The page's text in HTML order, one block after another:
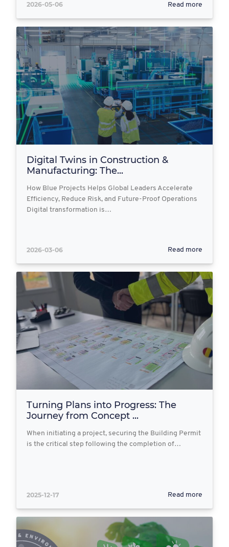
2026-05-06 Read more
Digital Twins in Construction &
Manufacturing: The...
How Blue Projects Helps Global Leaders Accelerate
Efficiency, Reduce Risk, and Future-Proof Operations
Digital transformation is…
2026-03-06 Read more
Turning Plans into Progress: The
Journey from Concept ...
When initiating a project, securing the Building Permit
is the critical step following the completion of…
2025-12-17 Read more